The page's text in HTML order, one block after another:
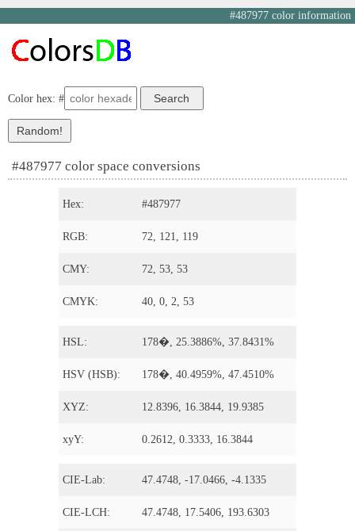
#487977 color information
Color hex: #
#487977 color space conversions
Hex: #487977
RGB: 72, 121, 119
CMY: 72, 53, 53
CMYK: 40, 0, 2, 53
HSL: 178�, 25.3886%, 37.8431%
HSV (HSB): 178�, 40.4959%, 47.4510%
XYZ: 12.8396, 16.3844, 19.9385
xyY: 0.2612, 0.3333, 16.3844
CIE-Lab: 47.4748, -17.0466, -4.1335
CIE-LCH: 47.4748, 17.5406, 193.6303